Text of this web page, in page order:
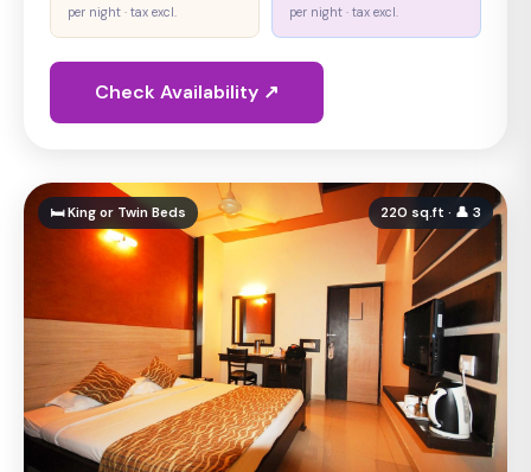
per night · tax excl. per night · tax excl.
Check Availability ↗
🛏 King or Twin Beds 220 sq.ft · 👤 3